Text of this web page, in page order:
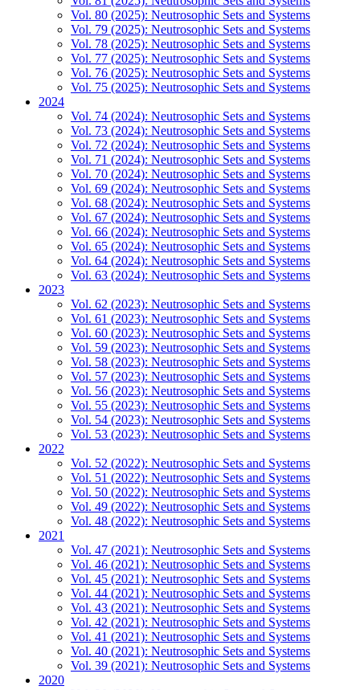
Vol. 80 (2025): Neutrosophic Sets and Systems
Vol. 79 (2025): Neutrosophic Sets and Systems
Vol. 78 (2025): Neutrosophic Sets and Systems
Vol. 77 (2025): Neutrosophic Sets and Systems
Vol. 76 (2025): Neutrosophic Sets and Systems
Vol. 75 (2025): Neutrosophic Sets and Systems
2024
Vol. 74 (2024): Neutrosophic Sets and Systems
Vol. 73 (2024): Neutrosophic Sets and Systems
Vol. 72 (2024): Neutrosophic Sets and Systems
Vol. 71 (2024): Neutrosophic Sets and Systems
Vol. 70 (2024): Neutrosophic Sets and Systems
Vol. 69 (2024): Neutrosophic Sets and Systems
Vol. 68 (2024): Neutrosophic Sets and Systems
Vol. 67 (2024): Neutrosophic Sets and Systems
Vol. 66 (2024): Neutrosophic Sets and Systems
Vol. 65 (2024): Neutrosophic Sets and Systems
Vol. 64 (2024): Neutrosophic Sets and Systems
Vol. 63 (2024): Neutrosophic Sets and Systems
2023
Vol. 62 (2023): Neutrosophic Sets and Systems
Vol. 61 (2023): Neutrosophic Sets and Systems
Vol. 60 (2023): Neutrosophic Sets and Systems
Vol. 59 (2023): Neutrosophic Sets and Systems
Vol. 58 (2023): Neutrosophic Sets and Systems
Vol. 57 (2023): Neutrosophic Sets and Systems
Vol. 56 (2023): Neutrosophic Sets and Systems
Vol. 55 (2023): Neutrosophic Sets and Systems
Vol. 54 (2023): Neutrosophic Sets and Systems
Vol. 53 (2023): Neutrosophic Sets and Systems
2022
Vol. 52 (2022): Neutrosophic Sets and Systems
Vol. 51 (2022): Neutrosophic Sets and Systems
Vol. 50 (2022): Neutrosophic Sets and Systems
Vol. 49 (2022): Neutrosophic Sets and Systems
Vol. 48 (2022): Neutrosophic Sets and Systems
2021
Vol. 47 (2021): Neutrosophic Sets and Systems
Vol. 46 (2021): Neutrosophic Sets and Systems
Vol. 45 (2021): Neutrosophic Sets and Systems
Vol. 44 (2021): Neutrosophic Sets and Systems
Vol. 43 (2021): Neutrosophic Sets and Systems
Vol. 42 (2021): Neutrosophic Sets and Systems
Vol. 41 (2021): Neutrosophic Sets and Systems
Vol. 40 (2021): Neutrosophic Sets and Systems
Vol. 39 (2021): Neutrosophic Sets and Systems
2020